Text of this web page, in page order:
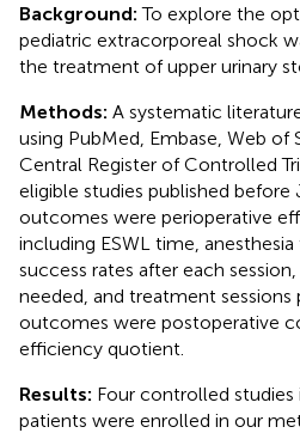
Background:To explore the
pediatric extracorporeal shock
the treatment of upper urinary
Methods: A systematic
using PubMed, Embase, Web of
Central Register of Controlled
eligible studies published before
outcomes were perioperative
including ESWL time, anesthesia
success rates after each
needed, and treatment sessions
outcomes were postoperative
efficiency quotient.
Results: Four controlled
patients were enrolled in our